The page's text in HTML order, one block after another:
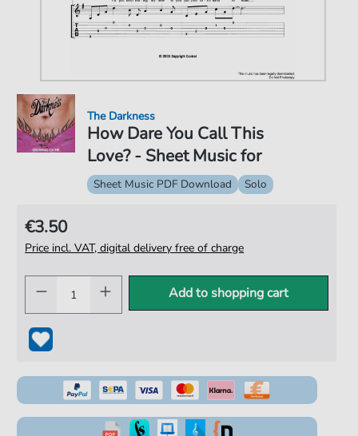
How Dare You Call This
Love? - Sheet Music for
The Darkness
Sheet Music PDF Download Solo
€3.50
Price incl. VAT, digital delivery free of charge
Add to shopping cart